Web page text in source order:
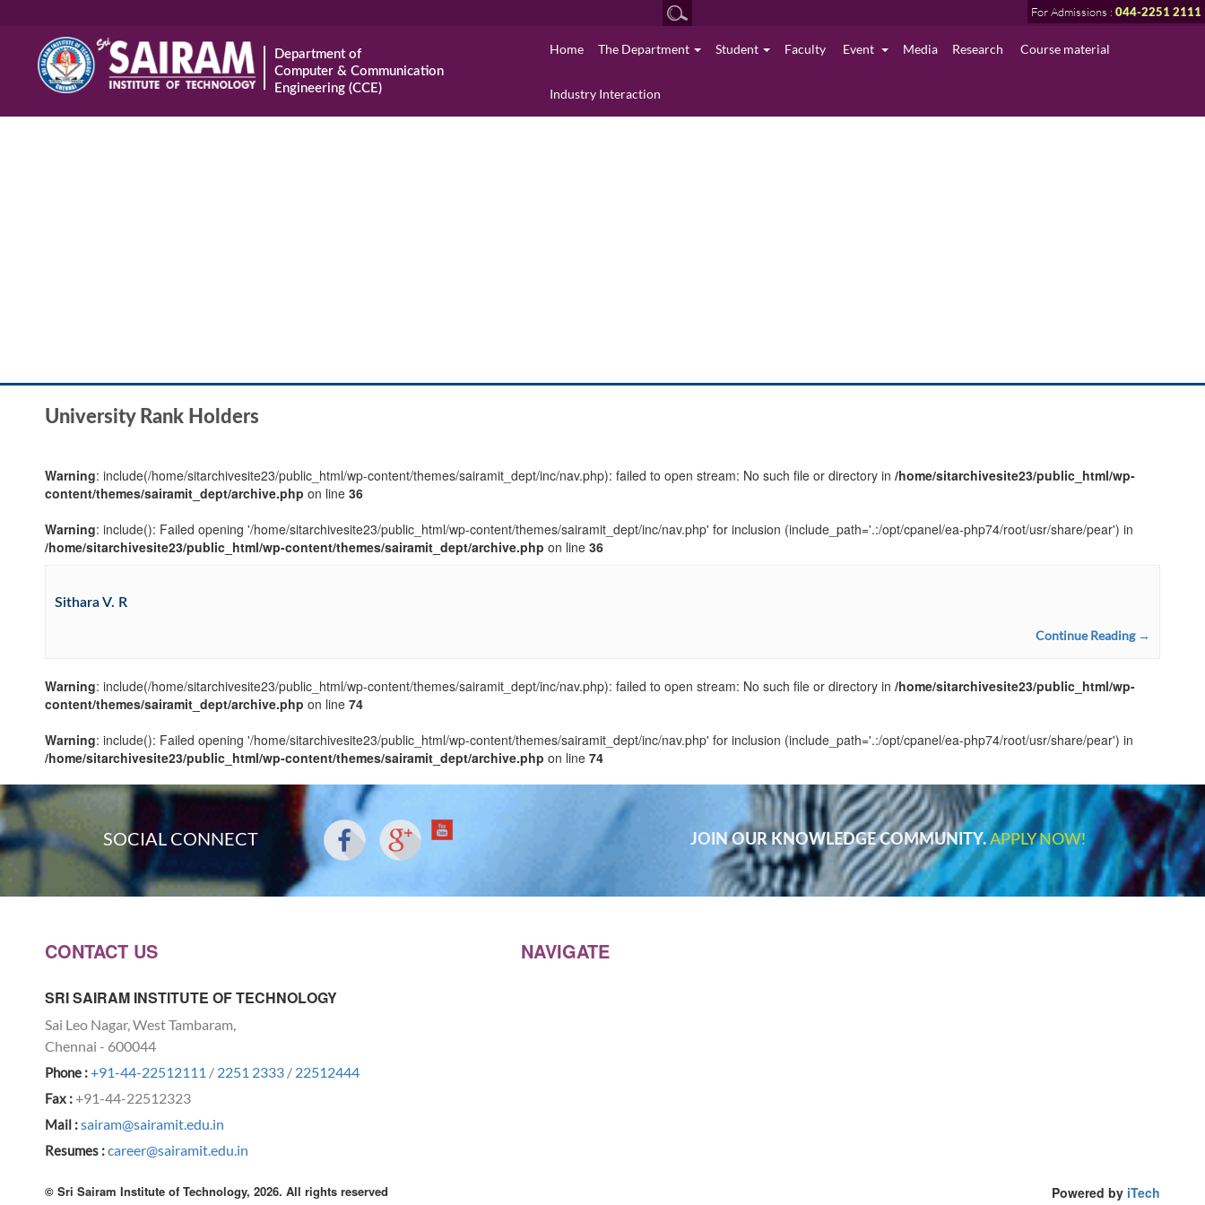
For Admissions : 044-2251 2111
Department of
Computer & Communication
Engineering (CCE)
Home The Department Student Faculty Event Media Research Course material
Industry Interaction
University Rank Holders
Warning: include(/home/sitarchivesite23/public_html/wp-content/themes/sairamit_dept/inc/nav.php): failed to open stream: No such file or directory in /home/sitarchivesite23/public_html/wp-
content/themes/sairamit_dept/archive.php on line 36
Warning: include(): Failed opening '/home/sitarchivesite23/public_html/wp-content/themes/sairamit_dept/inc/nav.php' for inclusion (include_path='.:/opt/cpanel/ea-php74/root/usr/share/pear') in
/home/sitarchivesite23/public_html/wp-content/themes/sairamit_dept/archive.php on line 36
Sithara V. R
Continue Reading →
Warning: include(/home/sitarchivesite23/public_html/wp-content/themes/sairamit_dept/inc/nav.php): failed to open stream: No such file or directory in /home/sitarchivesite23/public_html/wp-
content/themes/sairamit_dept/archive.php on line 74
Warning: include(): Failed opening '/home/sitarchivesite23/public_html/wp-content/themes/sairamit_dept/inc/nav.php' for inclusion (include_path='.:/opt/cpanel/ea-php74/root/usr/share/pear') in
/home/sitarchivesite23/public_html/wp-content/themes/sairamit_dept/archive.php on line 74
SOCIAL CONNECT JOIN OUR KNOWLEDGE COMMUNITY. APPLY NOW!
CONTACT US
SRI SAIRAM INSTITUTE OF TECHNOLOGY
Sai Leo Nagar, West Tambaram,
Chennai - 600044
Phone :+91-44-22512111 / 2251 2333 / 22512444
Fax :+91-44-22512323
Mail :sairam@sairamit.edu.in
Resumes :career@sairamit.edu.in
NAVIGATE
© Sri Sairam Institute of Technology, 2026. All rights reserved Powered by iTech